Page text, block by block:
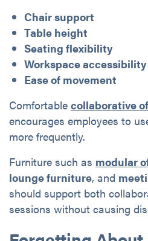
Chair support
Table height
Seating flexibility
Workspace accessibility
Ease of movement
Comfortable collaborative
encourages employees to
more frequently.
Furniture such as modular
lounge furniture, and
should support both
sessions without causing